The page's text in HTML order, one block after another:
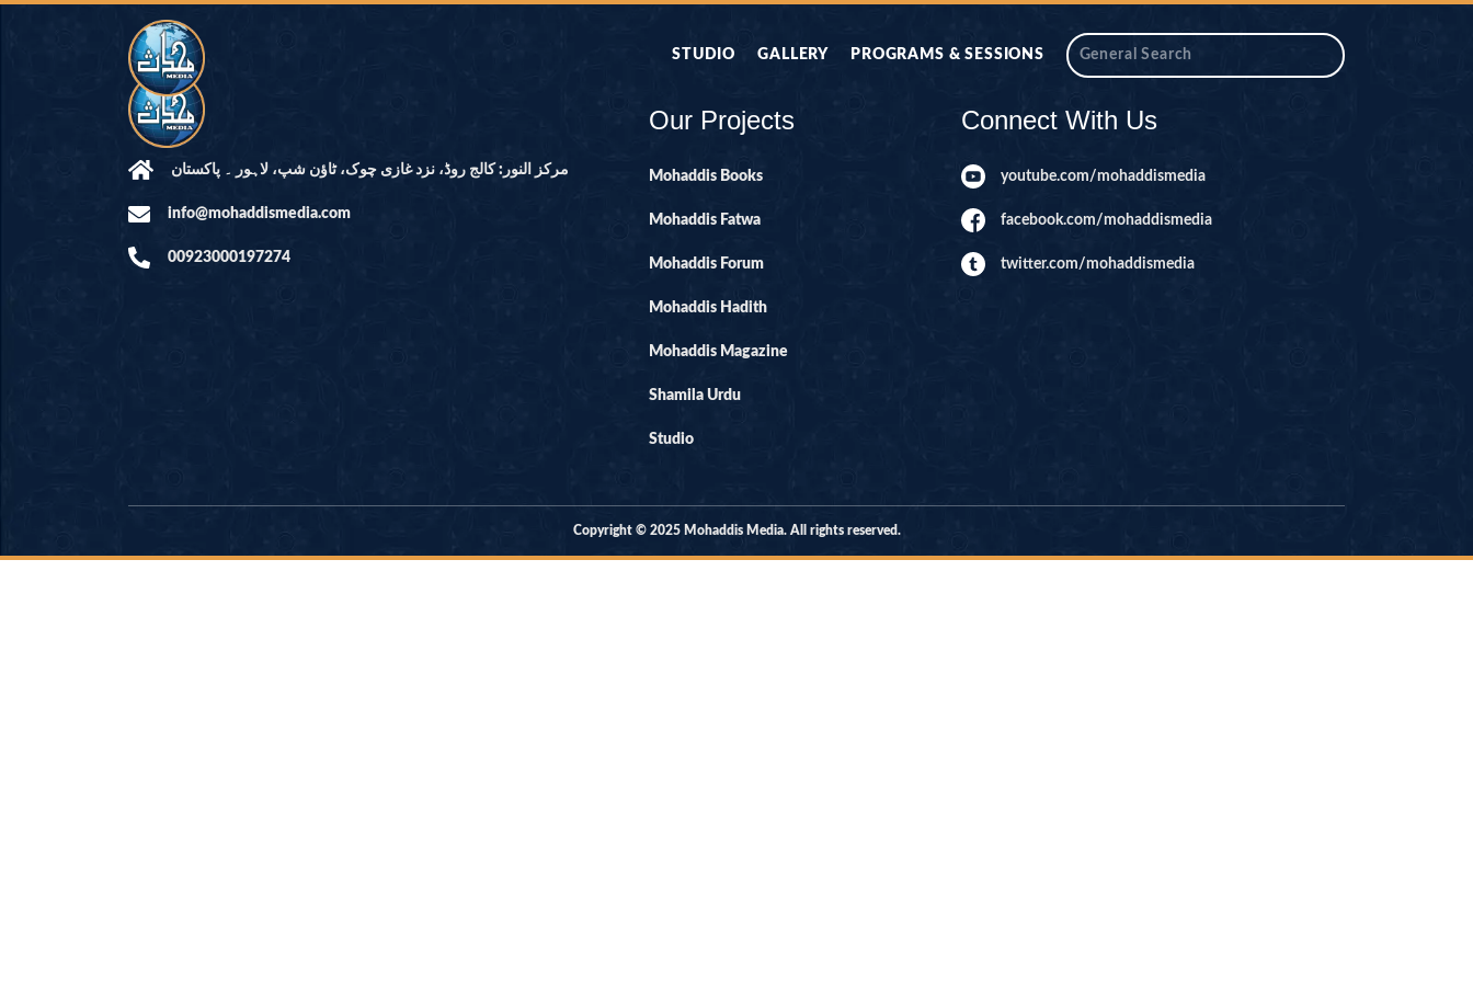
STUDIO GALLERY PROGRAMS & SESSIONS
مرکز النور: کالج روڈ، نزد غازی چوک، ٹاؤن شپ، لاہور ۔ پاکستان
info@mohaddismedia.com
00923000197274
Our Projects
Mohaddis Books
Mohaddis Fatwa
Mohaddis Forum
Mohaddis Hadith
Mohaddis Magazine
Shamila Urdu
Studio
Connect With Us
youtube.com/mohaddismedia
facebook.com/mohaddismedia
twitter.com/mohaddismedia
Copyright © 2025 Mohaddis Media. All rights reserved.